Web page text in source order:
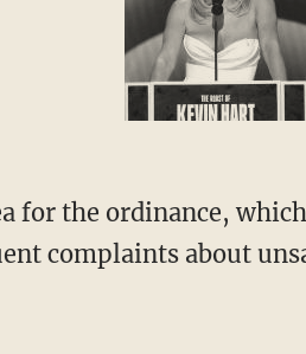
for the ordinance,
complaints about